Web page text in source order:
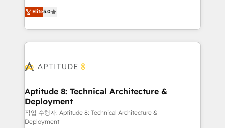
stratégies d'acquisition marketing (SEO, SEA,
inbound, automatisation marketing, ABM, IA,
emailing) Informations clés : - 10 ans d'expérience -
100+ intégrations CRM HubSpot réussies - 40
cumulées
Vonazon turns marketing complexity into
measurable, scalable growth. From onboarding to
enterprise-grade campaigns, our in-house team
builds scalable strategies that drive long-term
Seamless CRM, CMS, and automation setup •
Custom APIs and third-party integrations 📈 End-to-
End Revenue Acceleration • Lifecycle marketing and
pipeline growth programs • Sales enablement tools
and CRM optimization • Retention strategies with
Elite5.0
Aptitude 8: Technical Architecture &
Deployment
작업 수행자: Aptitude 8: Technical Architecture &
Deployment